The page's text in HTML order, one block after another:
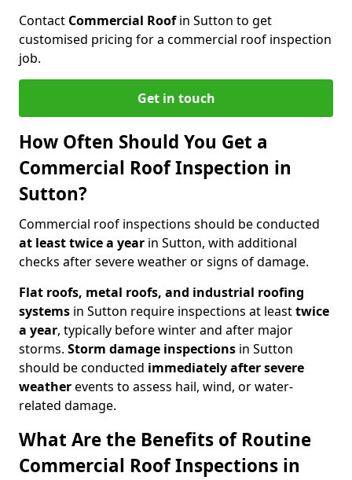
Contact Commercial Roofin Sutton to get
customised pricing for a commercial roof inspection
job.
Get in touch
How Often Should You Get a
Commercial Roof Inspection in
Sutton?
Commercial roof inspections should be conducted
at least twice a year in Sutton, with additional
checks after severe weather or signs of damage.
Flat roofs, metal roofs, and industrial roofing
systems in Sutton require inspections at leasttwice
a year, typically before winter and after major
storms. Storm damage inspections in Sutton
should be conducted immediately after severe
weatherevents to assess hail, wind, or water-
related damage.
What Are the Benefits of Routine
Commercial Roof Inspections in